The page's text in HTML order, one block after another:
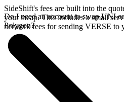
SideShift's fees are built into the
your swap. This includes a small
network fees for sending VERSE to
Do I need an account to swap UNI
Polygon?